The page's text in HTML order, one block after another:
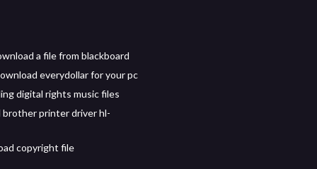
a file from blackboard
everydollar for your pc
digital rights music files
brother printer driver hl-
copyright file